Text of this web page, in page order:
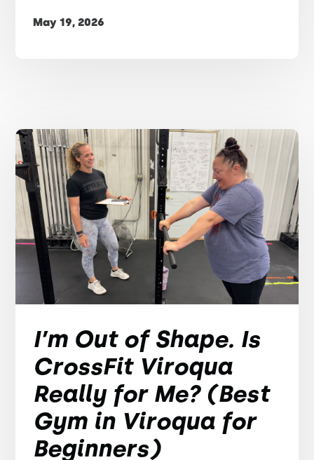
May 19, 2026
I’m Out of Shape. Is
CrossFit Viroqua
Really for Me? (Best
Gym in Viroqua for
Beginners)